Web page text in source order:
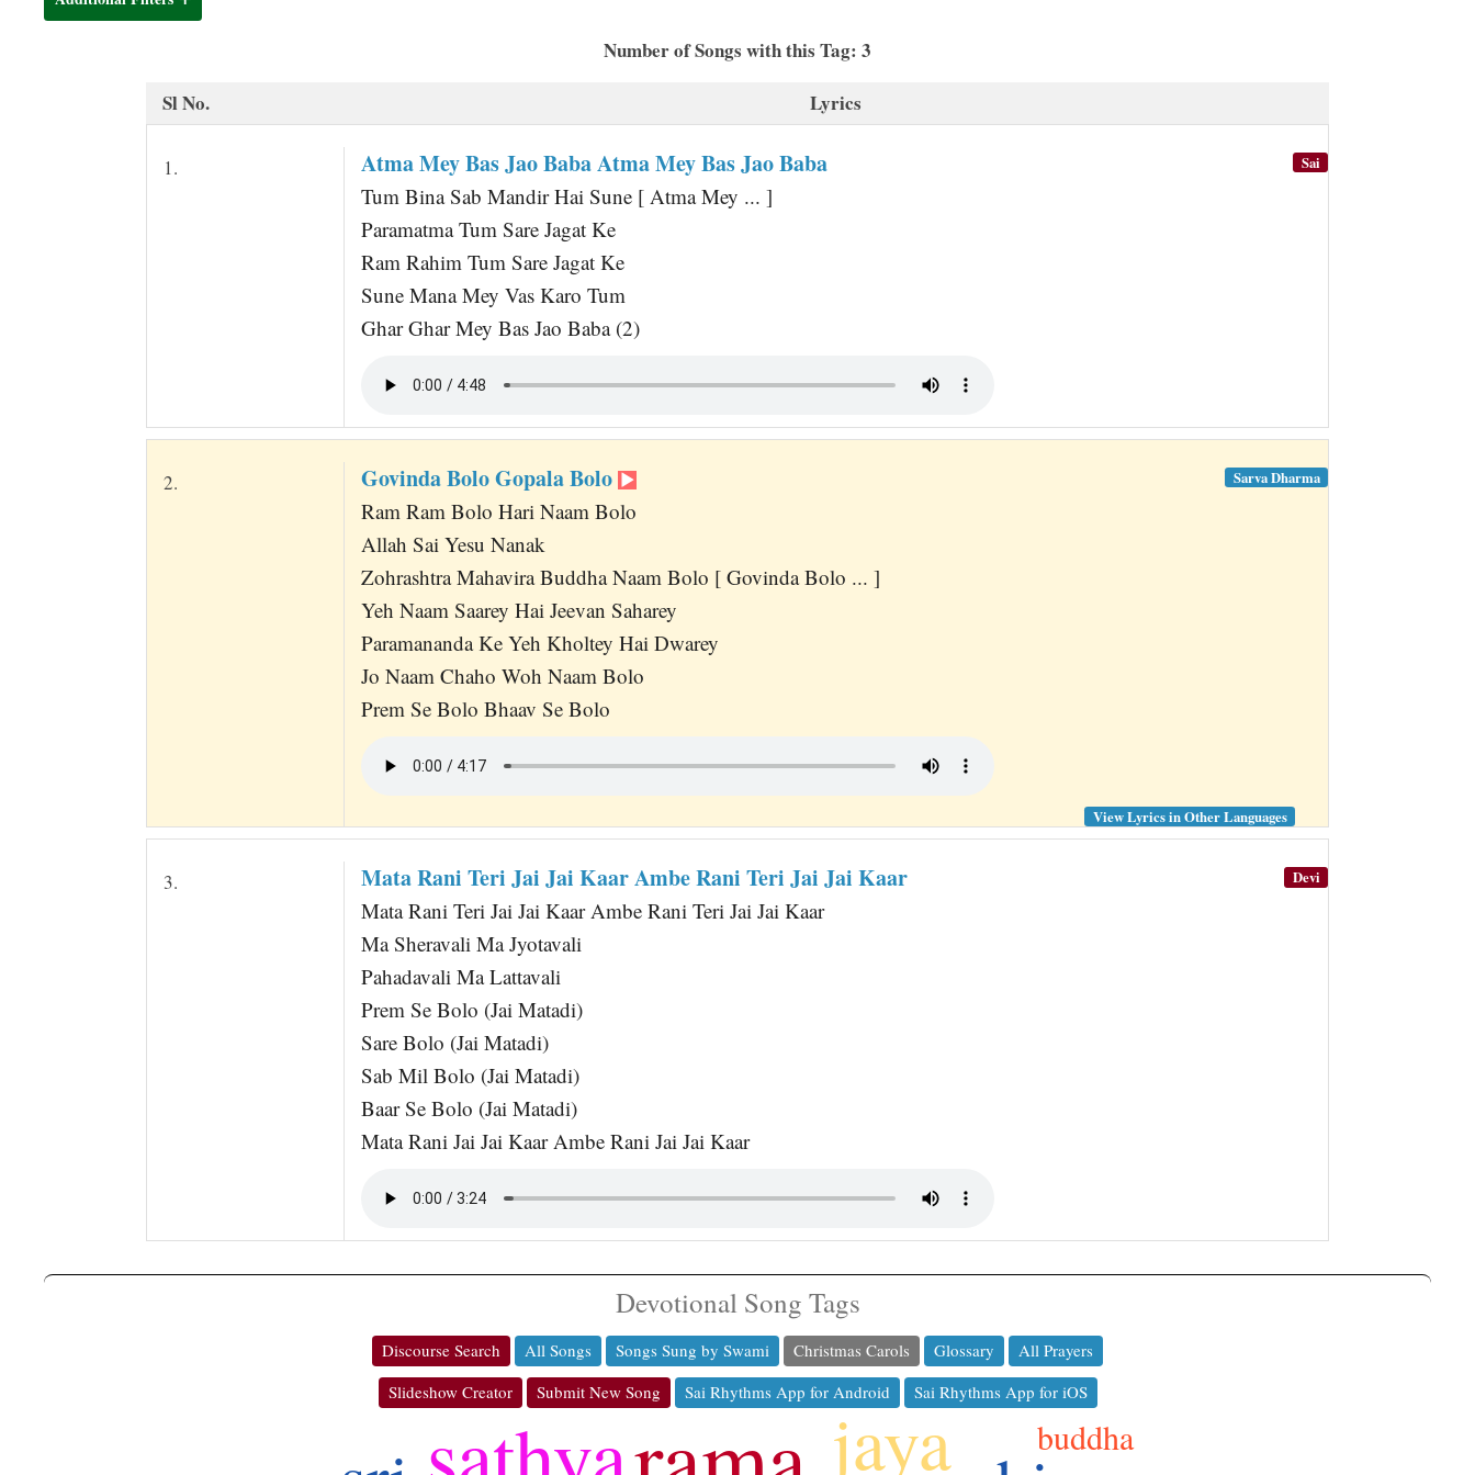
Number of Songs with this Tag: 3
Sl No.
Lyrics
1. Atma Mey Bas Jao Baba Atma Mey Bas Jao Baba
Tum Bina Sab Mandir Hai Sune [ Atma Mey ... ]
Paramatma Tum Sare Jagat Ke
Ram Rahim Tum Sare Jagat Ke
Sune Mana Mey Vas Karo Tum
Ghar Ghar Mey Bas Jao Baba (2)
Sai
2. Govinda Bolo Gopala Bolo
Ram Ram Bolo Hari Naam Bolo
Allah Sai Yesu Nanak
Zohrashtra Mahavira Buddha Naam Bolo [ Govinda Bolo ... ]
Yeh Naam Saarey Hai Jeevan Saharey
Paramananda Ke Yeh Kholtey Hai Dwarey
Jo Naam Chaho Woh Naam Bolo
Prem Se Bolo Bhaav Se Bolo
Sarva Dharma
View Lyrics in Other Languages
3. Mata Rani Teri Jai Jai Kaar Ambe Rani Teri Jai Jai Kaar
Mata Rani Teri Jai Jai Kaar Ambe Rani Teri Jai Jai Kaar
Ma Sheravali Ma Jyotavali
Pahadavali Ma Lattavali
Prem Se Bolo (Jai Matadi)
Sare Bolo (Jai Matadi)
Sab Mil Bolo (Jai Matadi)
Baar Se Bolo (Jai Matadi)
Mata Rani Jai Jai Kaar Ambe Rani Jai Jai Kaar
Devi
Devotional Song Tags
Discourse Search All Songs Songs Sung by Swami Christmas Carols Glossary
All Prayers
Slideshow Creator
Submit New Song Sai Rhythms App for Android Sai Rhythms App for iOS
jaya buddha